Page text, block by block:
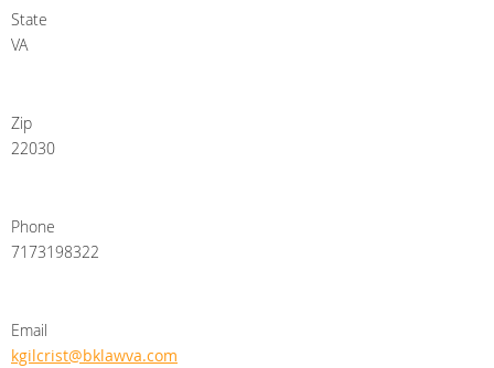
State
VA
Zip
22030
Phone
7173198322
Email
kgilcrist@bklawva.com